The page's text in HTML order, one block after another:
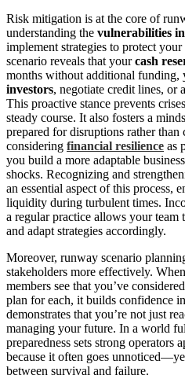
Risk mitigation is at the core of
understanding the vulnerabilities
implement strategies to protect
scenario reveals that yourcash
months without additional funding,
investors, negotiate credit lines, or
This proactive stance prevents
steady course. It also fosters a
prepared for disruptions rather
considering financial resilience as
you build a more adaptable
shocks. Recognizing and
an essential aspect of this process,
liquidity during turbulent times.
a regular practice allows your team
and adapt strategies accordingly.
Moreover, runway scenario
stakeholders more effectively.
members see that you’ve considered
plan for each, it builds confidence
demonstrates that you’re not just
managing your future. In a world
preparedness sets strong operators
because it often goes
between survival and failure.